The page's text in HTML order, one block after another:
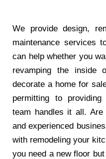
We provide design,
maintenance services
can help whether you
revamping the inside
decorate a home for
permitting to
team handles it all.
and experienced
with remodeling your
you need a new floor